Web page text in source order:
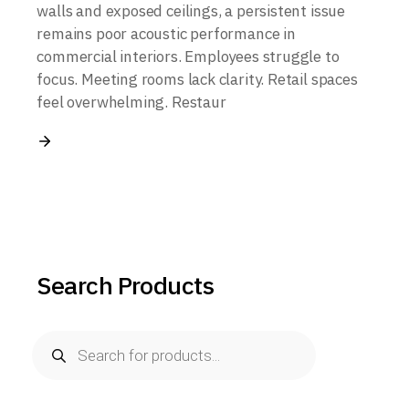
walls and exposed ceilings, a persistent issue
remains poor acoustic performance in
commercial interiors. Employees struggle to
focus. Meeting rooms lack clarity. Retail spaces
feel overwhelming. Restaur
Search Products
search